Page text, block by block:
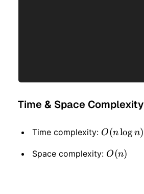
Time & Space Complexity
Time complexity: O(n
\log
O(nlogn)
Space complexity: O(n)
O(n)